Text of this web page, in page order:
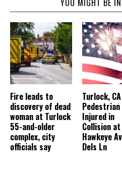
YOU MIGHT BE
Fire leads to
discovery of dead
woman at Turlock
55-and-older
complex, city
officials say
Turlock,
Pedestrian
Injured in
Collision at
Hawkeye
Dels Ln